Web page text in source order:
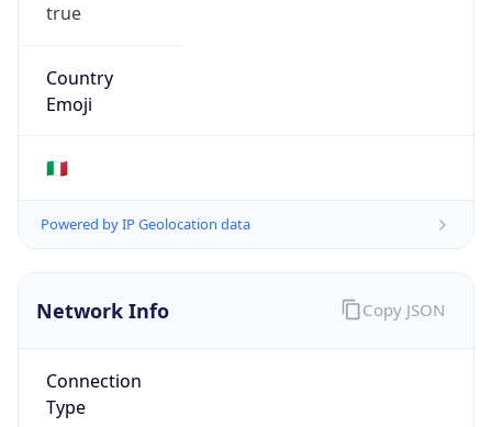
true
Country
Emoji
🇮🇹
Powered by IP Geolocation data
Network Info
Connection
Type
Copy JSON